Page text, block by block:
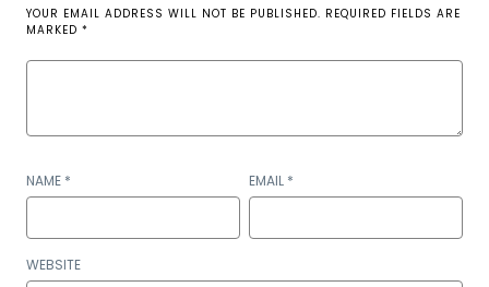
YOUR EMAIL ADDRESS WILL NOT BE PUBLISHED. REQUIRED FIELDS ARE
MARKED *
NAME * EMAIL *
WEBSITE